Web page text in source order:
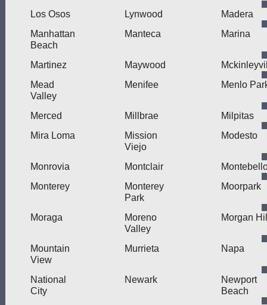
Los Osos Lynwood
Madera
Manhattan
Beach
Manteca Marina
Martinez Maywood
Mead
Valley
Menifee Menlo
Merced Millbrae
Milpitas
Mira Loma
Mission
Viejo
Modesto
Monrovia Montclair
Monterey
Monterey
Park
Moorpark
Moraga
Moreno
Valley
Morgan
Mountain
View
Murrieta Napa
National
City
Newark
Newport
Beach